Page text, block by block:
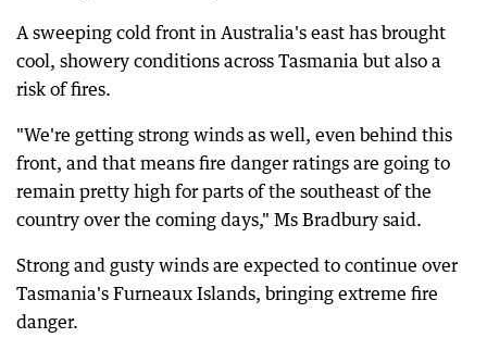
A sweeping cold front in Australia's east has brought
cool, showery conditions across Tasmania but also a
risk of fires.
"We're getting strong winds as well, even behind this
front, and that means fire danger ratings are going to
remain pretty high for parts of the southeast of the
country over the coming days," Ms Bradbury said.
Strong and gusty winds are expected to continue over
Tasmania's Furneaux Islands, bringing extreme fire
danger.